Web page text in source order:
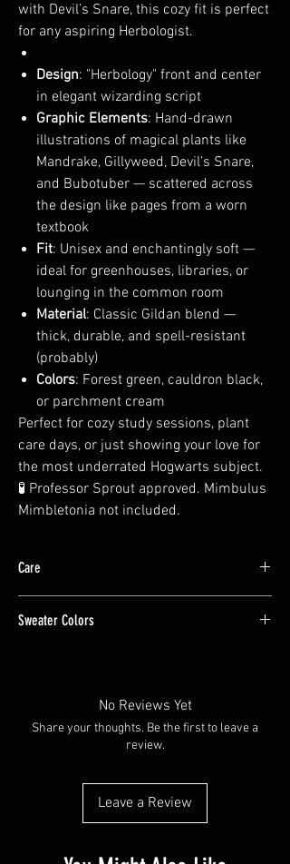
with Devil’s Snare, this cozy fit is perfect
for any aspiring Herbologist.
Design: "Herbology" front and center
in elegant wizarding script
Graphic Elements: Hand-drawn
illustrations of magical plants like
Mandrake, Gillyweed, Devil’s Snare,
and Bubotuber — scattered across
the design like pages from a worn
textbook
Fit: Unisex and enchantingly soft —
ideal for greenhouses, libraries, or
lounging in the common room
Material: Classic Gildan blend —
thick, durable, and spell-resistant
(probably)
Colors: Forest green, cauldron black,
or parchment cream
Perfect for cozy study sessions, plant
care days, or just showing your love for
the most underrated Hogwarts subject.
🧪 Professor Sprout approved. Mimbulus
Mimbletonia not included.
Care
wash cold inside out
Sweater Colors
No Reviews Yet
Share your thoughts. Be the first to leave a
review.
Leave a Review